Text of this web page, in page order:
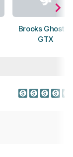
Brooks Ghost 17
GTX